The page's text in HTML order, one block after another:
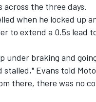
the three days.
when he locked up
to extend a 0.5s lead
under braking and
Evans told
there, there was no